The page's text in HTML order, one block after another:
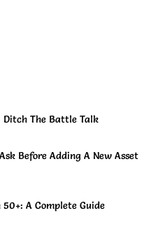
Ditch The Battle Talk
Before Adding A New Asset
A Complete Guide